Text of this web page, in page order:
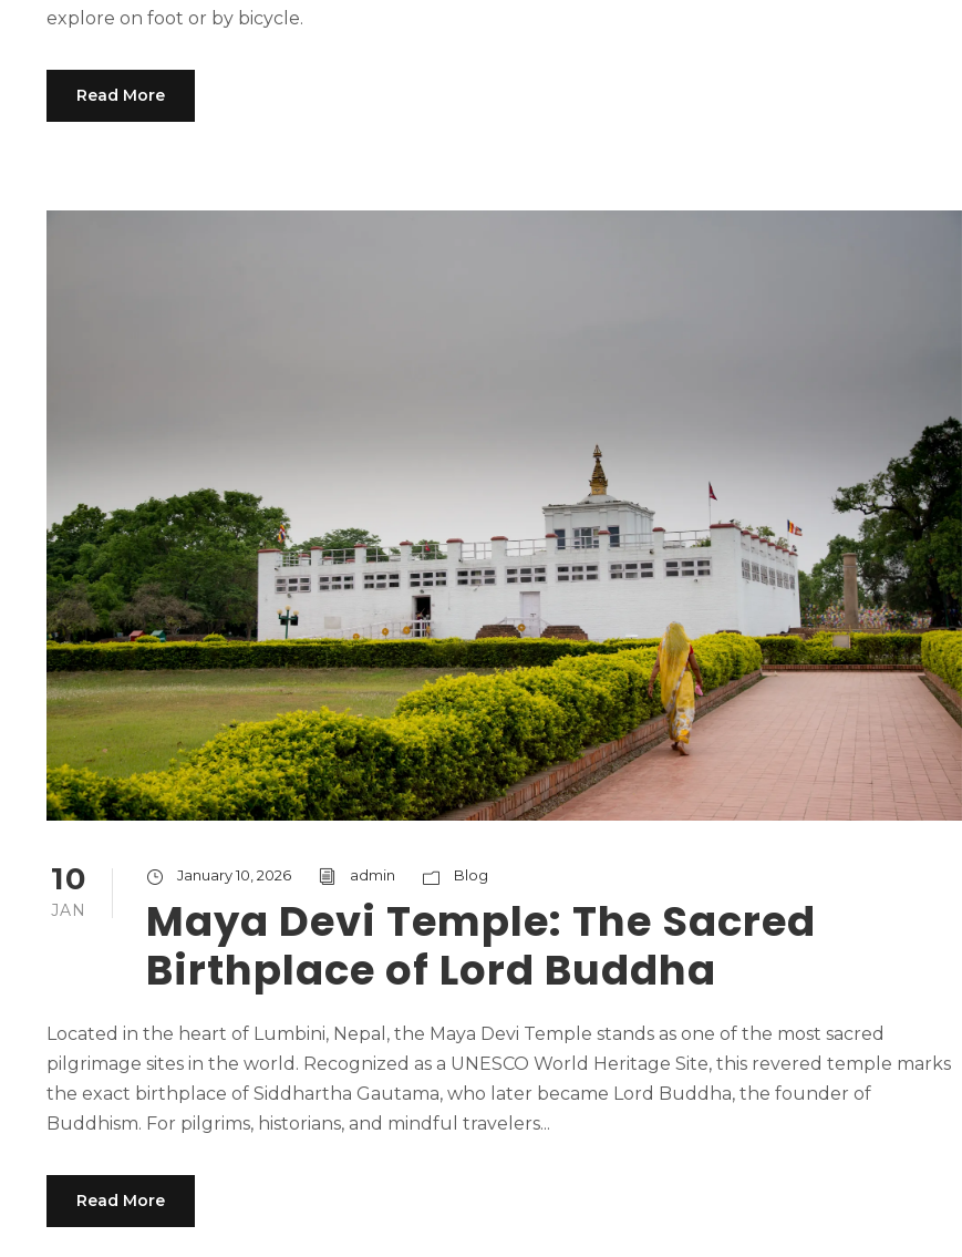
explore on foot or by bicycle.
Read More
10
JAN
January 10, 2026 admin Blog
Maya Devi Temple: The Sacred
Birthplace of Lord Buddha
Located in the heart of Lumbini, Nepal, the Maya Devi Temple stands as one of the most sacred
pilgrimage sites in the world. Recognized as a UNESCO World Heritage Site, this revered temple marks
the exact birthplace of Siddhartha Gautama, who later became Lord Buddha, the founder of
Buddhism. For pilgrims, historians, and mindful travelers...
Read More